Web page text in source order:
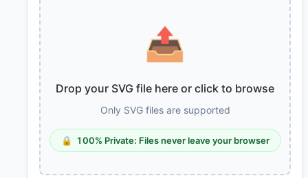
📤
Drop your SVG file here or click to browse
Only SVG files are supported
🔒 100% Private: Files never leave your browser